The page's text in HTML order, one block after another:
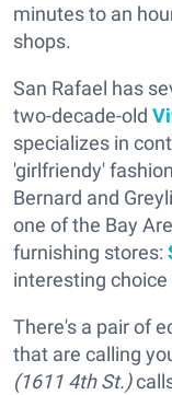
minutes to an
shops.
San Rafael has
two-decade-old
specializes in
'girlfriendy'
Bernard and
one of the Bay
furnishing stores:
interesting
There's a pair of
that are calling
(1611 4th St.)